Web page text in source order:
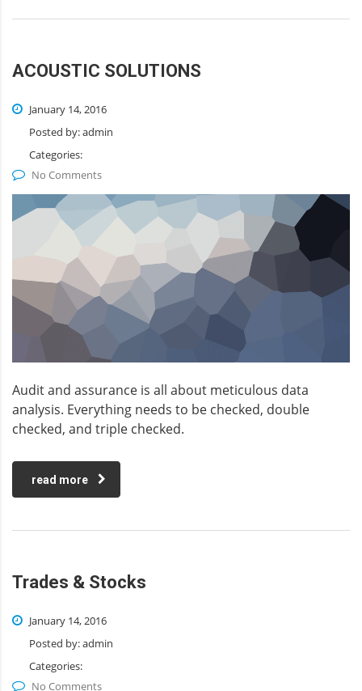
ACOUSTIC SOLUTIONS
January 14, 2016
Posted by:admin
Categories:
No Comments
Audit and assurance is all about meticulous data
analysis. Everything needs to be checked, double
checked, and triple checked.
read more
Trades & Stocks
January 14, 2016
Posted by:admin
Categories:
No Comments